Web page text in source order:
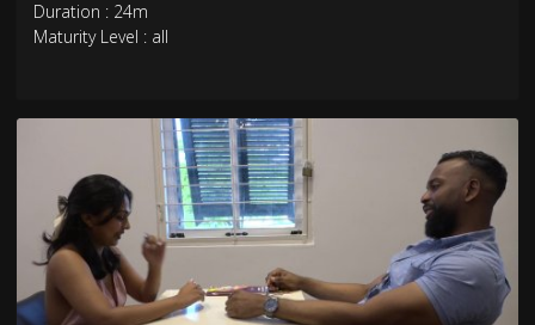
Duration : 24m
Maturity Level : all